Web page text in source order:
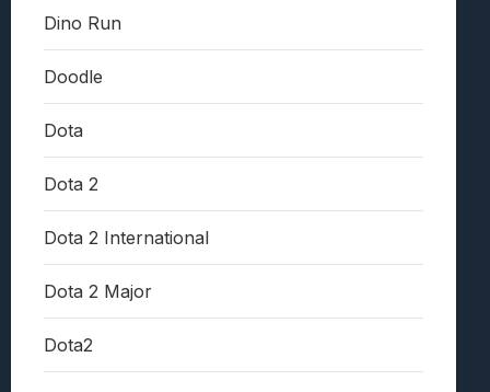
Dino Run
Doodle
Dota
Dota 2
Dota 2 International
Dota 2 Major
Dota2